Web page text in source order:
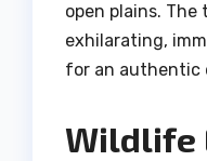
open plains.
exhilarating,
for an authentic
Wildlife